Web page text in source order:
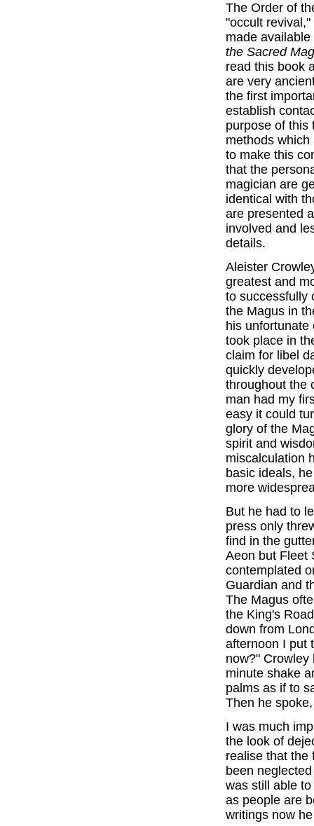
The Order of
"occult
made
the Sacred
read this book
are very
the first
establish
purpose of this
methods
to make this
that the
magician are
identical with
are presented
involved and
details.
Aleister
greatest and
to successfully
the Magus in
his
took place in
claim for libel
quickly
throughout the
man had my
easy it could
glory of the
spirit and
miscalculation
basic ideals,
more
But he had to
press only
find in the
Aeon but Fleet
contemplated
Guardian and
The Magus
the King's
down from
afternoon I put
now?" Crowley
minute shake
palms as if to
Then he
I was much
the look of
realise that the
been
was still able
as people are
writings now